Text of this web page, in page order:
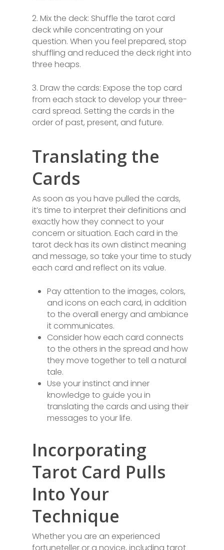
2. Mix the deck: Shuffle the tarot card
deck while concentrating on your
question. When you feel prepared, stop
shuffling and reduced the deck right into
three heaps.
3. Draw the cards: Expose the top card
from each stack to develop your three-
card spread. Setting the cards in the
order of past, present, and future.
Translating the
Cards
As soon as you have pulled the cards,
it’s time to interpret their definitions and
exactly how they connect to your
concern or situation. Each card in the
tarot deck has its own distinct meaning
and message, so take your time to study
each card and reflect on its value.
Pay attention to the images, colors,
and icons on each card, in addition
to the overall energy and ambiance
it communicates.
Consider how each card connects
to the others in the spread and how
they move together to tell a natural
tale.
Use your instinct and inner
knowledge to guide you in
translating the cards and using their
messages to your life.
Incorporating
Tarot Card Pulls
Into Your
Technique
Whether you are an experienced